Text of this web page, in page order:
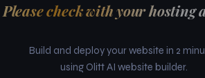
Please check with your hosting
Build and deploy your website in 2
using Olitt AI website builder.